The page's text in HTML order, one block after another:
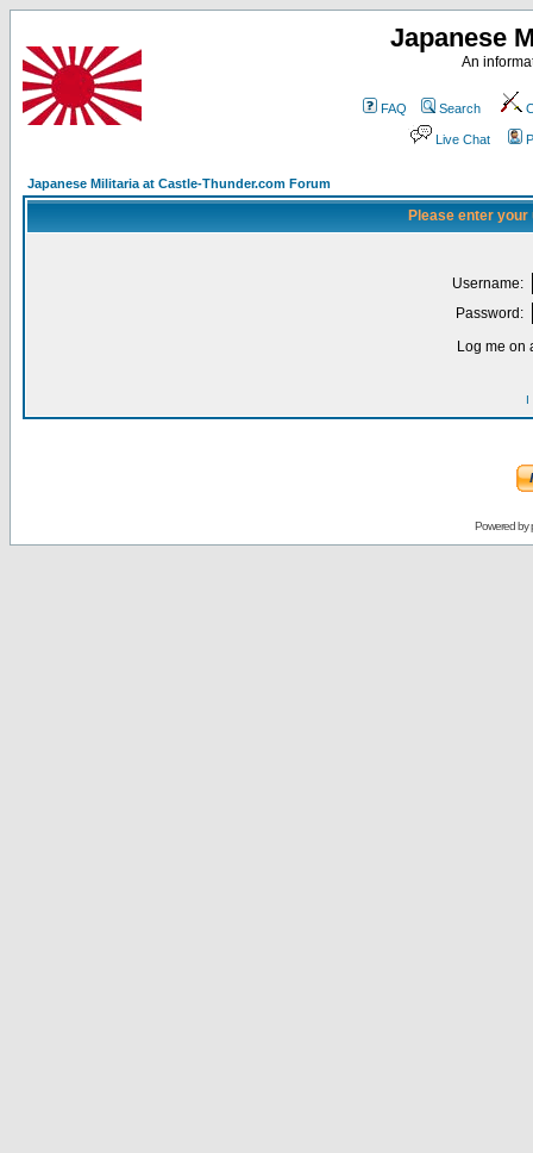
Japanese
An
FAQ Search
Live Chat
Japanese Militaria at Castle-Thunder.com Forum
Please enter
Username:
Password:
Log me on
I
Powered by